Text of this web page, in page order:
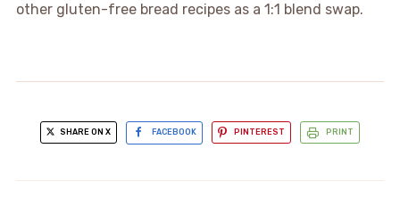
other gluten-free bread recipes as a 1:1 blend swap.
SHARE ON X FACEBOOK PINTEREST PRINT